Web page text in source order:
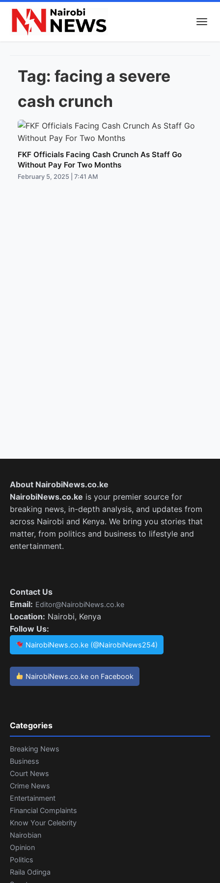
Tag: facing a severe
cash crunch
FKF Officials Facing Cash Crunch As Staff Go
Without Pay For Two Months
February 5, 2025 | 7:41 AM
About NairobiNews.co.ke
NairobiNews.co.ke is your premier source for
breaking news, in-depth analysis, and updates from
across Nairobi and Kenya. We bring you stories that
matter, from politics and business to lifestyle and
entertainment.
Contact Us
Email: Editor@NairobiNews.co.ke
Location: Nairobi, Kenya
Follow Us:
NairobiNews.co.ke (@NairobiNews254)
NairobiNews.co.ke on Facebook
Categories
Breaking News
Business
Court News
Crime News
Entertainment
Financial Complaints
Know Your Celebrity
Nairobian
Opinion
Politics
Raila Odinga